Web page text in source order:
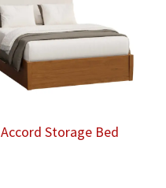
Accord Storage Bed